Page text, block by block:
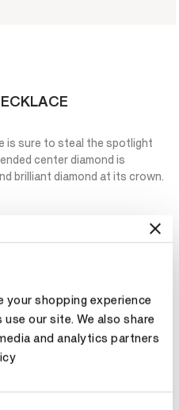
shopping experience
our site. We also share
and analytics partners
is sure to steal the spotlight
center diamond is
brilliant diamond at its crown.